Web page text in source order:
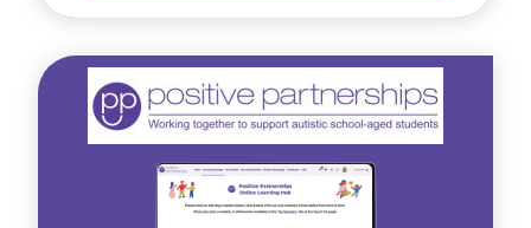
Catalyst
IT.
Moodle
Workplace
Upgrade